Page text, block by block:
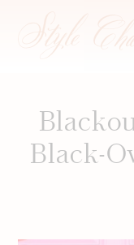
Black-